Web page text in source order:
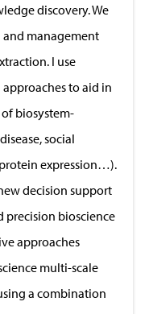
discovery. We
management
I use
to aid in
biosystem-
social
expression…).
decision support
precision bioscience
approaches
multi-scale
a combination